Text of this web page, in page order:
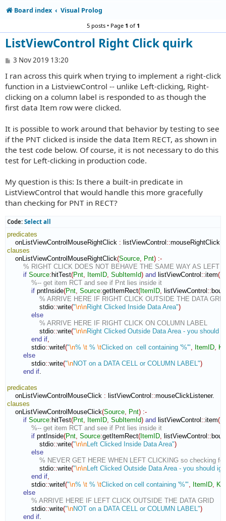
Board index Visual Prolog
5 posts • Page 1 of1
ListViewControl Right Click quirk
P
s
t
3 Nov 2019 13:20
I ran across this quirk when trying to implement a right-click
function in a ListviewControl -- unlike Left-clicking, Right-
clicking on a column label is responded to as though the
first data Item row were clicked.
It is possible to work around that behavior by testing to see
if the PNT clicked is inside the data Item RECT, as shown in
the test code below. Of course, it is not necessary to do this
test for Left-clicking in production code.
My question is this: Is there a built-in predicate in
ListViewControl that would handle this more gracefully
than checking for PNT in RECT?
Code: Select all
predicates
onListViewControlMouseRightClick : listViewControl ::
clauses
onListViewControlMouseRightClick(Source Pnt) :-
% RIGHT CLICK DOES NOT BEHAVE THE SAME WAY AS LEFT
if Source: hitTest(Pnt ItemID SubItemId) and listViewControl ::item(
%-- get item RCT and see if Pnt lies inside it
if pntInside(Pnt Source:getItemRect( ItemID listViewControl ::
% ARRIVE HERE IF RIGHT CLICK OUTSIDE THE DATA GRID
stdio::write("\n\nRight Clicked Inside Data Area")
else
% ARRIVE HERE IF RIGHT CLICK ON COLUMN LABEL
stdio::write("\n\nRight Clicked Outside Data Area - you should
end if
stdio::writef("\n% \t % \tClicked on  cell containing '%'" ItemID
else
stdio::write("\nNOT on a DATA CELL or COLUMN LABEL")
end if
predicates
onListViewControlMouseClick : listViewControl ::mouseClickListener
clauses
onListViewControlMouseClick(Source Pnt) :-
if Source: hitTest(Pnt ItemID SubItemId) and listViewControl ::item(
%-- get item RCT and see if Pnt lies inside it
if pntInside(Pnt Source:getItemRect( ItemID listViewControl ::
stdio::write("\n\n Left Clicked Inside Data Area")
else
% NEVER GET HERE WHEN LEFT CLICKING so checking
stdio::write("\n\n Left Clicked Outside Data Area - you should
end if
stdio::writef("\n% \t % \tClicked on cell containing '%'" ItemID
else
% ARRIVE HERE IF LEFT CLICK OUTSIDE THE DATA GRID
stdio::write("\nNOT on a DATA CELL or COLUMN LABEL")
end if